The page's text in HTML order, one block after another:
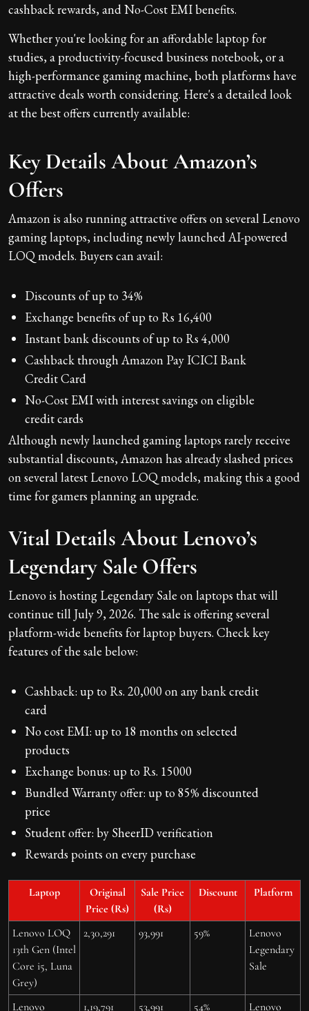
cashback rewards, and No-Cost EMI benefits.
Whether you're looking for an affordable laptop for
studies, a productivity-focused business notebook, or a
high-performance gaming machine, both platforms have
attractive deals worth considering. Here's a detailed look
at the best offers currently available:
Key Details About Amazon’s
Offers
Amazon is also running attractive offers on several Lenovo
gaming laptops, including newly launched AI-powered
LOQ models. Buyers can avail:
Discounts of up to 34%
Exchange benefits of up to Rs 16,400
Instant bank discounts of up to Rs 4,000
Cashback through Amazon Pay ICICI Bank
Credit Card
No-Cost EMI with interest savings on eligible
credit cards
Although newly launched gaming laptops rarely receive
substantial discounts, Amazon has already slashed prices
on several latest Lenovo LOQ models, making this a good
time for gamers planning an upgrade.
Vital Details About Lenovo’s
Legendary Sale Offers
Lenovo is hosting Legendary Sale on laptops that will
continue till July 9, 2026. The sale is offering several
platform-wide benefits for laptop buyers. Check key
features of the sale below:
Cashback: up to Rs. 20,000 on any bank credit
card
No cost EMI: up to 18 months on selected
products
Exchange bonus: up to Rs. 15000
Bundled Warranty offer: up to 85% discounted
price
Student offer: by SheerID verification
Rewards points on every purchase
Laptop
Original
Price (Rs)
Sale Price
(Rs)
Discount Platform
Lenovo LOQ
13th Gen (Intel
Core i5, Luna
Grey)
2,30,291 93,991 59%
Lenovo
Legendary
Sale
Lenovo 1,19,791 53,991 54% Lenovo